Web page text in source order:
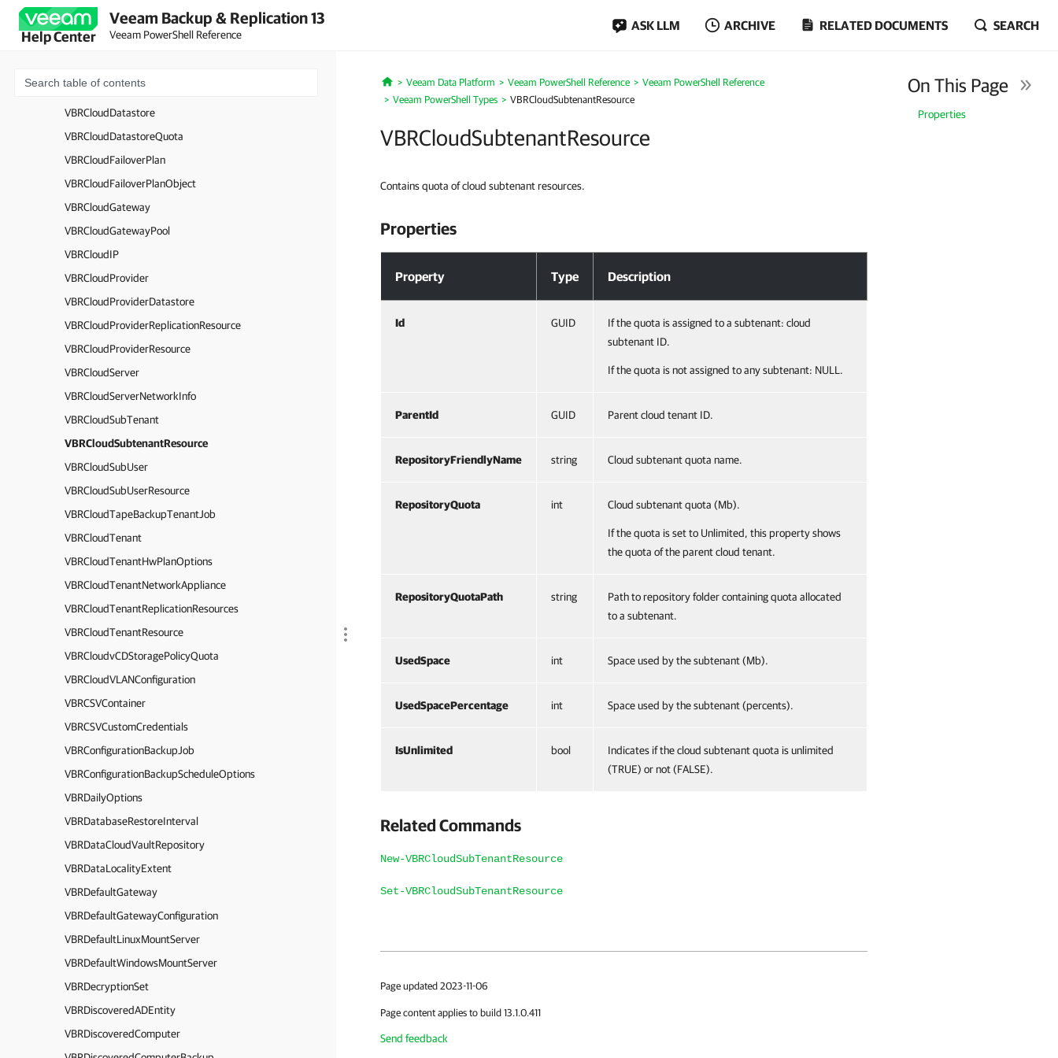
Help Center
Veeam Backup & Replication 13
Veeam PowerShell Reference
ASK LLM ARCHIVE RELATED DOCUMENTS SEARCH
VBRBackupToTapeScheduleOptions
VBRBackupWindowOptions
VBRCloudCertificate
VBRCloudDatastore
VBRCloudDatastoreQuota
VBRCloudFailoverPlan
VBRCloudFailoverPlanObject
VBRCloudGateway
VBRCloudGatewayPool
VBRCloudIP
VBRCloudProvider
VBRCloudProviderDatastore
VBRCloudProviderReplicationResource
VBRCloudProviderResource
VBRCloudServer
VBRCloudServerNetworkInfo
VBRCloudSubTenant
VBRCloudSubtenantResource
VBRCloudSubUser
VBRCloudSubUserResource
VBRCloudTapeBackupTenantJob
VBRCloudTenant
VBRCloudTenantHwPlanOptions
VBRCloudTenantNetworkAppliance
VBRCloudTenantReplicationResources
VBRCloudTenantResource
VBRCloudvCDStoragePolicyQuota
VBRCloudVLANConfiguration
VBRCSVContainer
VBRCSVCustomCredentials
VBRConfigurationBackupJob
VBRConfigurationBackupScheduleOptions
VBRDailyOptions
VBRDatabaseRestoreInterval
VBRDataCloudVaultRepository
VBRDataLocalityExtent
VBRDefaultGateway
VBRDefaultGatewayConfiguration
VBRDefaultLinuxMountServer
VBRDefaultWindowsMountServer
VBRDecryptionSet
VBRDiscoveredADEntity
VBRDiscoveredComputer
Home
Veeam Data Platform Veeam PowerShell Reference
Veeam PowerShell Reference
Veeam PowerShell Types
VBRCloudSubtenantResource
VBRCloudSubtenantResource
On This Page
Properties
Contains quota of cloud subtenant resources.
Properties
Property Type Description
Id GUID
If the quota is assigned to a subtenant: cloud
subtenant ID.
If the quota is not assigned to any subtenant: NULL.
ParentId GUID Parent cloud tenant ID.
RepositoryFriendlyName string Cloud subtenant quota name.
RepositoryQuota int Cloud subtenant quota (Mb).
If the quota is set to Unlimited, this property shows
the quota of the parent cloud tenant.
RepositoryQuotaPath string
Path to repository folder containing quota allocated
to a subtenant.
UsedSpace int Space used by the subtenant (Mb).
UsedSpacePercentage int Space used by the subtenant (percents).
IsUnlimited bool
Indicates if the cloud subtenant quota is unlimited
(TRUE) or not (FALSE).
Related Commands
New-VBRCloudSubTenantResource
Set-VBRCloudSubTenantResource
Page updated 2023-11-06
Page content applies to build 13.1.0.411
Send feedback